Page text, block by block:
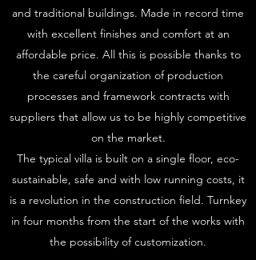
and traditional buildings. Made in record time
with excellent finishes and comfort at an
affordable price. All this is possible thanks to
the careful organization of production
processes and framework contracts with
suppliers that allow us to be highly competitive
on the market.
The typical villa is built on a single floor, eco-
sustainable, safe and with low running costs, it
is a revolution in the construction field. Turnkey
in four months from the start of the works with
the possibility of customization.